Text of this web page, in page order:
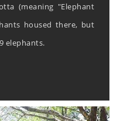
(meaning "Elephant
housed there, but
elephants.